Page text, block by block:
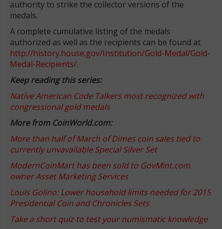
authority to strike the collector versions of the
medals.
A complete cumulative listing of the medals
authorized as well as the recipients can be found at
http://history.house.gov/Institution/Gold-Medal/Gold-
Medal-Recipients/.
Keep reading this series:
Native American Code Talkers most recognized with
congressional gold medals
More from CoinWorld.com:
More than half of March of Dimes coin sales tied to
currently unvavailable Special Silver Set
ModernCoinMart has been sold to GovMint.com
owner Asset Marketing Services
Louis Golino: Lower household limits needed for 2015
Presidential Coin and Chronicles Sets
Take a short quiz to test your numismatic knowledge